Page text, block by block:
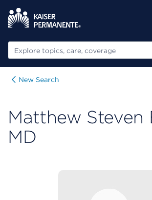
Search
New Search
Matthew Steven
MD